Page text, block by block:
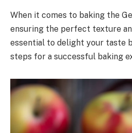
When it comes to baking the
ensuring the perfect texture
essential to delight your taste
steps for a successful baking